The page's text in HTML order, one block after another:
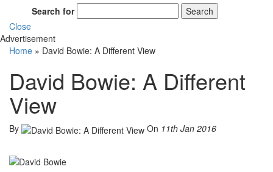
Search for
Search
Close
Advertisement
Home » David Bowie: A Different View
David Bowie: A Different
View
By On 11th Jan 2016